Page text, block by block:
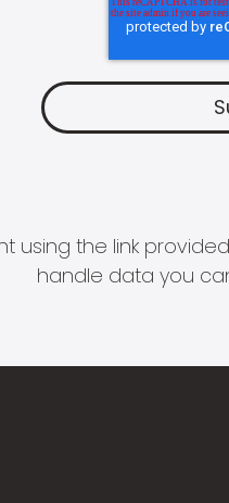
using the link
handle data you